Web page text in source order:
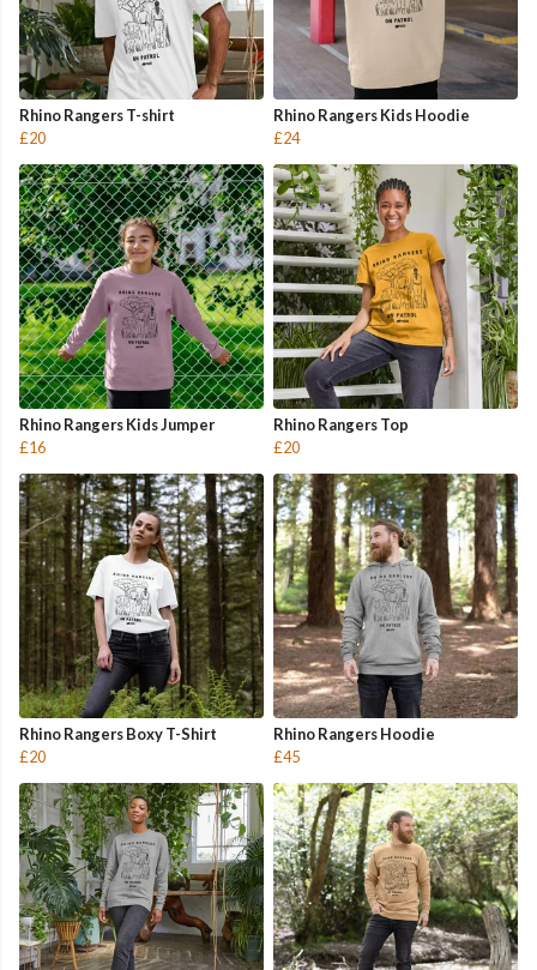
Rhino Rangers T-shirt
£20
Rhino Rangers Kids Hoodie
£24
Rhino Rangers Kids Jumper
£16
Rhino Rangers Top
£20
Rhino Rangers Boxy T-Shirt
£20
Rhino Rangers Hoodie
£45